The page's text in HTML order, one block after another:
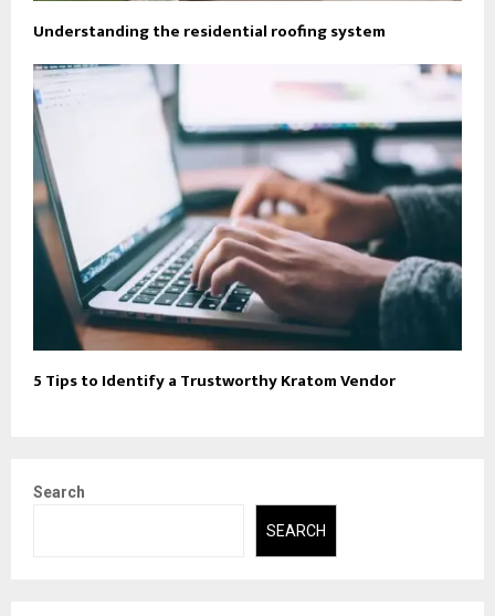
Understanding the residential roofing system
5 Tips to Identify a Trustworthy Kratom Vendor
Search
SEARCH